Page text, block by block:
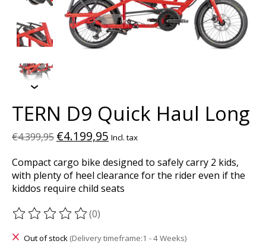
TERN D9 Quick Haul Long
€4.399,95 €4.199,95 Incl. tax
Compact cargo bike designed to safely carry 2 kids,
with plenty of heel clearance for the rider even if the
kiddos require child seats
The rating of this product is
(0)
Out of stock (Delivery timeframe:1 - 4 Weeks)